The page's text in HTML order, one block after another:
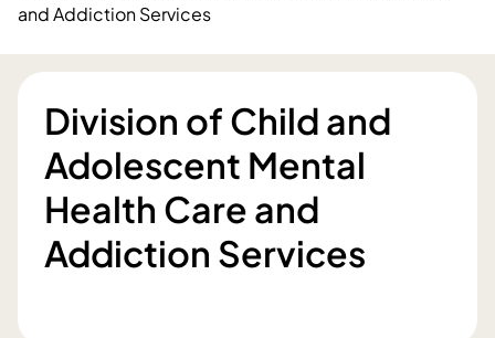
and Addiction Services
​Division of Child and
Adolescent Mental
Health Care and
Addiction Services